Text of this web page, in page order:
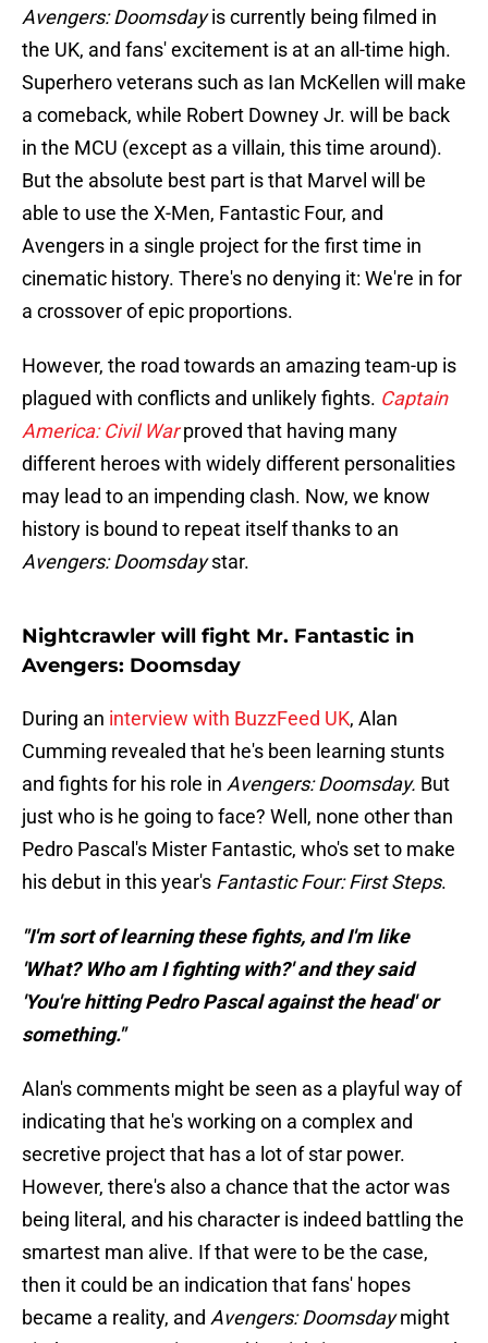
Avengers: Doomsdayis currently being filmed in
the UK, and fans' excitement is at an all-time high.
Superhero veterans such as Ian McKellen will make
a comeback, while Robert Downey Jr. will be back
in the MCU (except as a villain, this time around).
But the absolute best part is that Marvel will be
able to use the X-Men, Fantastic Four, and
Avengers in a single project for the first time in
cinematic history. There's no denying it: We're in for
a crossover of epic proportions.
However, the road towards an amazing team-up is
plagued with conflicts and unlikely fights. Captain
America: Civil Warproved that having many
different heroes with widely different personalities
may lead to an impending clash. Now, we know
history is bound to repeat itself thanks to an
Avengers: Doomsdaystar.
Nightcrawler will fight Mr. Fantastic in
Avengers: Doomsday
During an interview with BuzzFeed UK, Alan
Cumming revealed that he's been learning stunts
and fights for his role in Avengers: Doomsday. But
just who is he going to face? Well, none other than
Pedro Pascal's Mister Fantastic, who's set to make
his debut in this year's Fantastic Four: First Steps.
"I'm sort of learning these fights, and I'm like
'What? Who am I fighting with?' and they said
'You're hitting Pedro Pascal against the head' or
something."
Alan's comments might be seen as a playful way of
indicating that he's working on a complex and
secretive project that has a lot of star power.
However, there's also a chance that the actor was
being literal, and his character is indeed battling the
smartest man alive. If that were to be the case,
then it could be an indication that fans' hopes
became a reality, and Avengers: Doomsdaymight